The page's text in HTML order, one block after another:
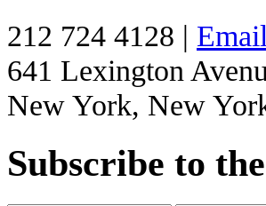
212 724 4128 | Email
641 Lexington
New York, New
Subscribe to